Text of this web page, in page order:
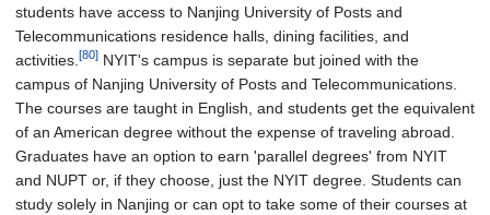
students have access to Nanjing University of Posts and
Telecommunications residence halls, dining facilities, and
activities.[80] NYIT's campus is separate but joined with the
campus of Nanjing University of Posts and Telecommunications.
The courses are taught in English, and students get the equivalent
of an American degree without the expense of traveling abroad.
Graduates have an option to earn 'parallel degrees' from NYIT
and NUPT or, if they choose, just the NYIT degree. Students can
study solely in Nanjing or can opt to take some of their courses at